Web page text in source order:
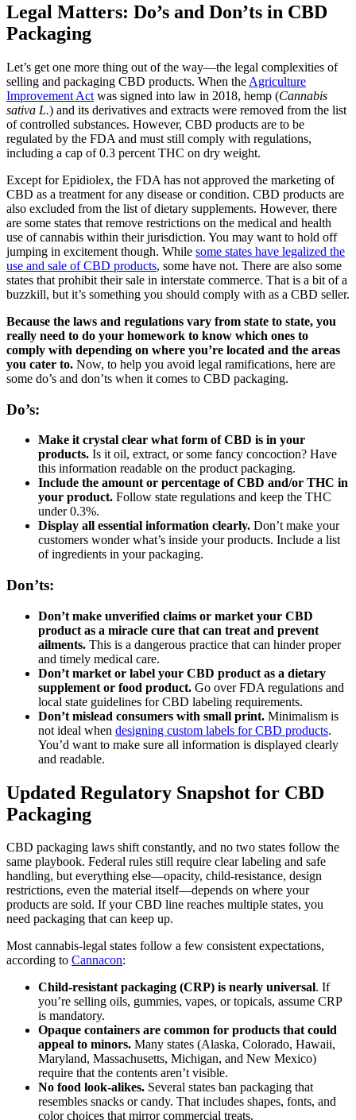
Legal Matters: Do’s and Don’ts in CBD
Packaging
Let’s get one more thing out of the way—the legal complexities of
selling and packaging CBD products. When the Agriculture
Improvement Act was signed into law in 2018, hemp (Cannabis
sativa L.) and its derivatives and extracts were removed from the list
of controlled substances. However, CBD products are to be
regulated by the FDA and must still comply with regulations,
including a cap of 0.3 percent THC on dry weight.
Except for Epidiolex, the FDA has not approved the marketing of
CBD as a treatment for any disease or condition. CBD products are
also excluded from the list of dietary supplements. However, there
are some states that remove restrictions on the medical and health
use of cannabis within their jurisdiction. You may want to hold off
jumping in excitement though. While some states have legalized the
use and sale of CBD products, some have not. There are also some
states that prohibit their sale in interstate commerce. That is a bit of a
buzzkill, but it’s something you should comply with as a CBD seller.
Because the laws and regulations vary from state to state, you
really need to do your homework to know which ones to
comply with depending on where you’re located and the areas
you cater to. Now, to help you avoid legal ramifications, here are
some do’s and don’ts when it comes to CBD packaging.
Do’s:
Make it crystal clear what form of CBD is in your
products. Is it oil, extract, or some fancy concoction? Have
this information readable on the product packaging.
Include the amount or percentage of CBD and/or THC in
your product. Follow state regulations and keep the THC
under 0.3%.
Display all essential information clearly. Don’t make your
customers wonder what’s inside your products. Include a list
of ingredients in your packaging.
Don’ts:
Don’t make unverified claims or market your CBD
product as a miracle cure that can treat and prevent
ailments. This is a dangerous practice that can hinder proper
and timely medical care.
Don’t market or label your CBD product as a dietary
supplement or food product. Go over FDA regulations and
local state guidelines for CBD labeling requirements.
Don’t mislead consumers with small print. Minimalism is
not ideal when designing custom labels for CBD products.
You’d want to make sure all information is displayed clearly
and readable.
Updated Regulatory Snapshot for CBD
Packaging
CBD packaging laws shift constantly, and no two states follow the
same playbook. Federal rules still require clear labeling and safe
handling, but everything else—opacity, child-resistance, design
restrictions, even the material itself—depends on where your
products are sold. If your CBD line reaches multiple states, you
need packaging that can keep up.
Most cannabis-legal states follow a few consistent expectations,
according to Cannacon:
Child-resistant packaging (CRP) is nearly universal. If
you’re selling oils, gummies, vapes, or topicals, assume CRP
is mandatory.
Opaque containers are common for products that could
appeal to minors. Many states (Alaska, Colorado, Hawaii,
Maryland, Massachusetts, Michigan, and New Mexico)
require that the contents aren’t visible.
No food look-alikes. Several states ban packaging that
resembles snacks or candy. That includes shapes, fonts, and
color choices that mirror commercial treats.